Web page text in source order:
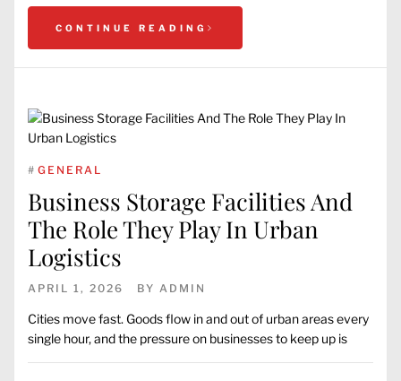
CONTINUE READING
# GENERAL
Business Storage Facilities And
The Role They Play In Urban
Logistics
APRIL 1, 2026 BY ADMIN
Cities move fast. Goods flow in and out of urban areas every
single hour, and the pressure on businesses to keep up is